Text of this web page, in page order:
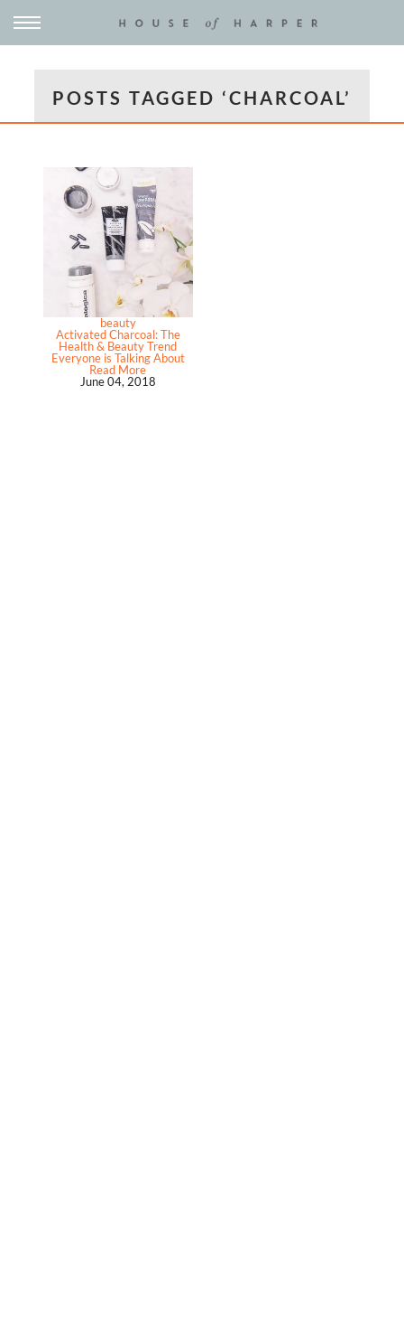
POSTS TAGGED ‘CHARCOAL’
beauty
Activated Charcoal: The
Health & Beauty Trend
Everyone is Talking About
Read More
June 04, 2018